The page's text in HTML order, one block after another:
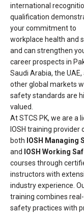
international
qualification
your commitment to
workplace health and
and can strengthen
career prospects in
Saudi Arabia, the UAE,
other global markets
safety standards are
valued.
At STCS PK, we are a
IOSH training provider
both IOSH Managing
and
IOSH Working
courses through
instructors with
industry experience.
training combines
safety practices with